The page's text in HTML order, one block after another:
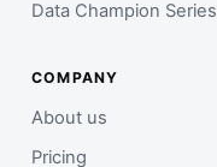
Data Champion Series
COMPANY
About us
Pricing